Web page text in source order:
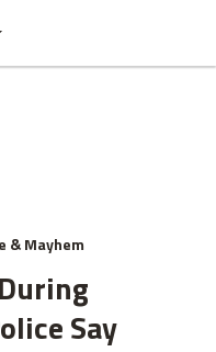
& Mayhem
Say